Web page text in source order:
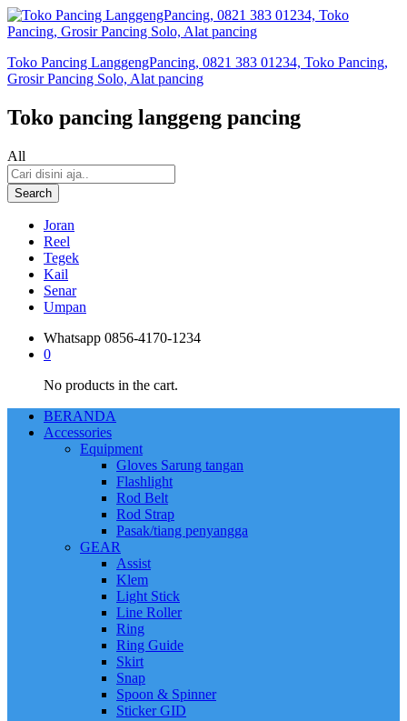
Toko Pancing LanggengPancing, 0821 383 01234, Toko Pancing,
Grosir Pancing Solo, Alat pancing
Toko pancing langgeng pancing
All
Search
Joran
Reel
Tegek
Kail
Senar
Umpan
Whatsapp 0856-4170-1234
0
No products in the cart.
BERANDA
Accessories
Equipment
Gloves Sarung tangan
Flashlight
Rod Belt
Rod Strap
Pasak/tiang penyangga
GEAR
Assist
Klem
Light Stick
Line Roller
Ring
Ring Guide
Skirt
Snap
Spoon & Spinner
Sticker GID